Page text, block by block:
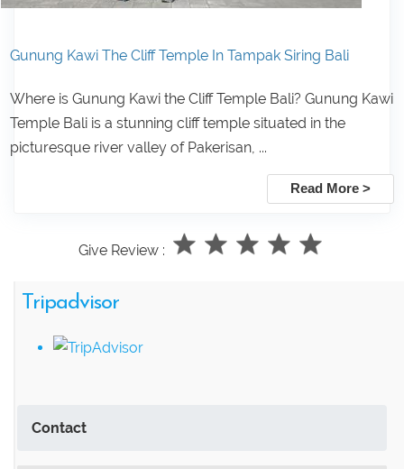
Gunung Kawi The Cliff Temple In Tampak Siring Bali
Where is Gunung Kawi the Cliff Temple Bali? Gunung Kawi
Temple Bali is a stunning cliff temple situated in the
picturesque river valley of Pakerisan, ...
Read More >
Give Review :
Tripadvisor
Contact